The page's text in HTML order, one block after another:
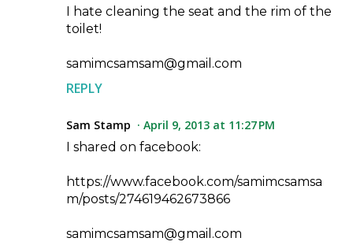
I hate cleaning the seat and the rim of the
toilet!
samimcsamsam@gmail.com
REPLY
Sam Stamp
April 9, 2013 at 11:27 PM
I shared on facebook:
https://www.facebook.com/samimcsamsa
m/posts/274619462673866
samimcsamsam@gmail.com